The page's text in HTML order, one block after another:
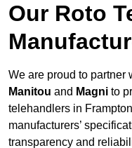
Our Roto
We are proud to partner
Manitou and Magni to
telehandlers in
manufacturers’
transparency and